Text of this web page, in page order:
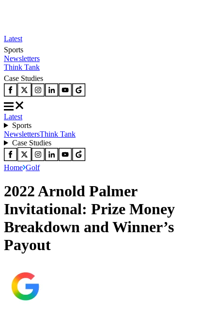
Latest
Sports
Newsletters
Think Tank
Case Studies
Latest
Sports
NewslettersThink Tank
Case Studies
Home Golf
2022 Arnold Palmer
Invitational: Prize Money
Breakdown and Winner’s
Payout